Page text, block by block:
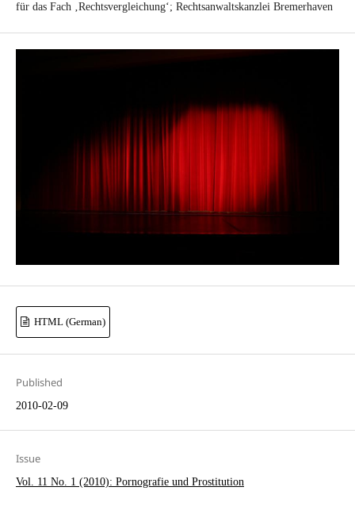
für das Fach ‚Rechtsvergleichung‘; Rechtsanwaltskanzlei Bremerhaven
HTML (German)
Published
2010-02-09
Issue
Vol. 11 No. 1 (2010): Pornografie und Prostitution